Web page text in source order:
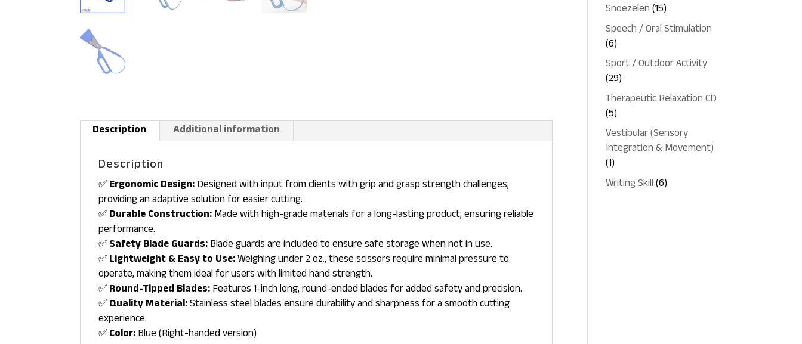
Description Additional information
Description
✅Ergonomic Design:Designed with input from clients with grip and grasp strength challenges,
providing an adaptive solution for easier cutting.
✅Durable Construction:Made with high-grade materials for a long-lasting product, ensuring reliable
performance.
✅Safety Blade Guards:Blade guards are included to ensure safe storage when not in use.
✅Lightweight & Easy to Use:Weighing under 2 oz., these scissors require minimal pressure to
operate, making them ideal for users with limited hand strength.
✅Round-Tipped Blades:Features 1-inch long, round-ended blades for added safety and precision.
✅Quality Material:Stainless steel blades ensure durability and sharpness for a smooth cutting
experience.
✅Color:Blue (Right-handed version)
Snoezelen 1515
products
Speech / Oral Stimulation
66
products
Sport / Outdoor Activity
2929
products
Therapeutic Relaxation CD
55
products
Vestibular (Sensory
Integration & Movement)
11
product
Writing Skill 66